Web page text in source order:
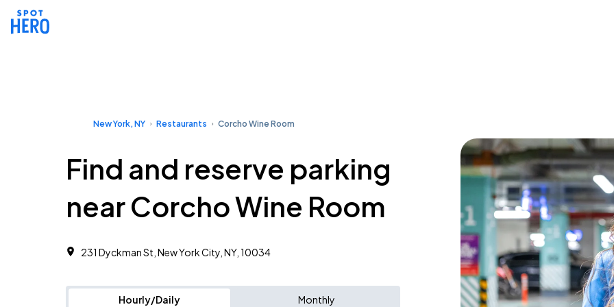
New York, NY Restaurants Corcho Wine Room
Find and reserve parking
near Corcho Wine Room
231 Dyckman St, New York City, NY, 10034
Hourly/Daily Monthly